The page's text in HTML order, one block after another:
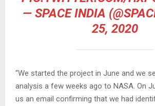
— SPACE INDIA
25, 2020
“We started the project in June and we
analysis a few weeks ago to NASA. On
us an email confirming that we had